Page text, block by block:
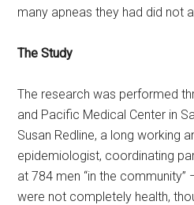
many apneas they had did not
The Study
The research was performed
and Pacific Medical Center in
Susan Redline, a long working
epidemiologist, coordinating
at 784 men “in the community”
were not completely health,